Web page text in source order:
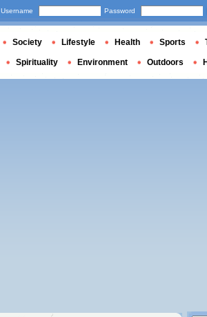
Username Password
Society Lifestyle Health Sports
Spirituality Environment Outdoors